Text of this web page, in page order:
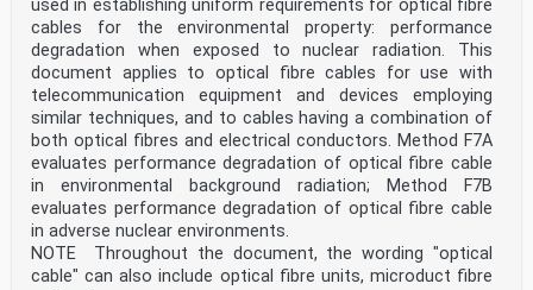
used in establishing uniform requirements for optical fibre
cables for the environmental property: performance
degradation when exposed to nuclear radiation. This
document applies to optical fibre cables for use with
telecommunication equipment and devices employing
similar techniques, and to cables having a combination of
both optical fibres and electrical conductors. Method F7A
evaluates performance degradation of optical fibre cable
in environmental background radiation; Method F7B
evaluates performance degradation of optical fibre cable
in adverse nuclear environments.
NOTE Throughout the document, the wording "optical
cable" can also include optical fibre units, microduct fibre